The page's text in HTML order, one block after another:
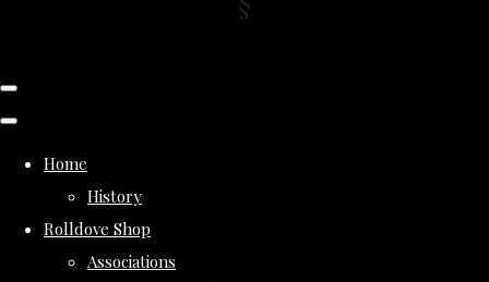
Home
History
Rolldove Shop
Associations